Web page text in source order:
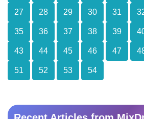
27 28 29 30 31
35 36 37 38 39
43 44 45 46 47
51 52 53 54